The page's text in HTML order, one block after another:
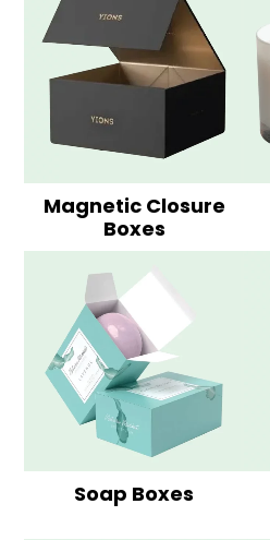
Magnetic Closure
Boxes
Soap Boxes